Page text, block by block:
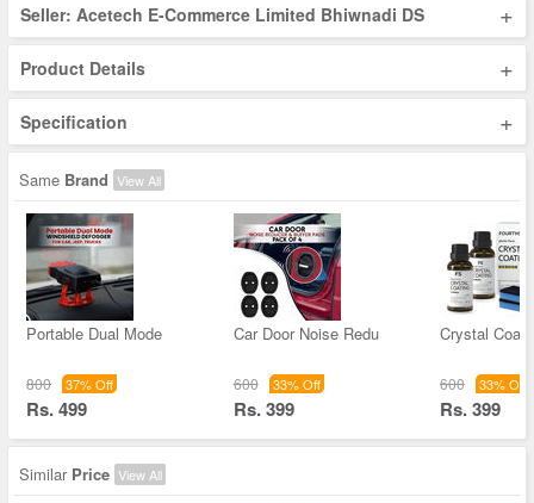
Seller: Acetech E-Commerce Limited Bhiwnadi DS +
Product Details +
Specification +
Same Brand View All
Portable Dual Mode
800 37% Off
Rs. 499
Car Door Noise Redu
600 33% Off
Rs. 399
Crystal
600 33% Off
Rs. 399
Similar Price View All